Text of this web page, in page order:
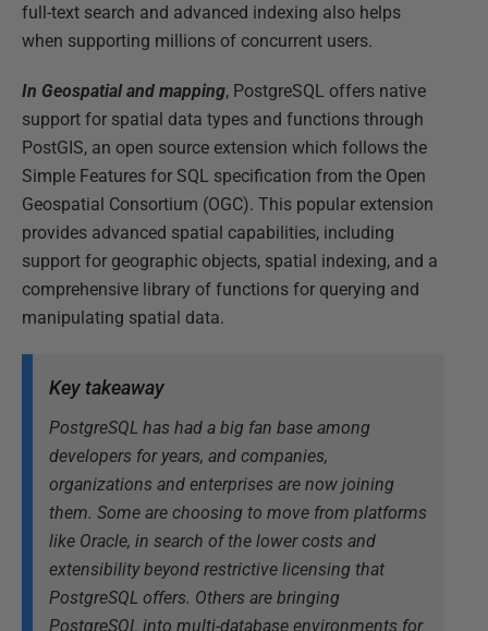
full-text search and advanced indexing also helps
when supporting millions of concurrent users.
In Geospatial and mapping, PostgreSQL offers native
support for spatial data types and functions through
PostGIS, an open source extension which follows the
Simple Features for SQL specification from the Open
Geospatial Consortium (OGC). This popular extension
provides advanced spatial capabilities, including
support for geographic objects, spatial indexing, and a
comprehensive library of functions for querying and
manipulating spatial data.
Key takeaway
PostgreSQL has had a big fan base among
developers for years, and companies,
organizations and enterprises are now joining
them. Some are choosing to move from platforms
like Oracle, in search of the lower costs and
extensibility beyond restrictive licensing that
PostgreSQL offers. Others are bringing
PostgreSQL into multi-database environments for